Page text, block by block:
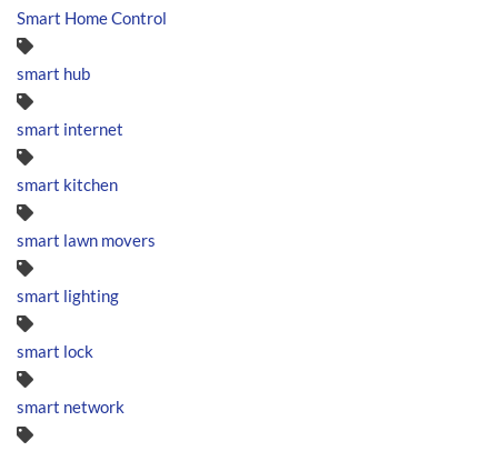
Smart Home Control
smart hub
smart internet
smart kitchen
smart lawn movers
smart lighting
smart lock
smart network